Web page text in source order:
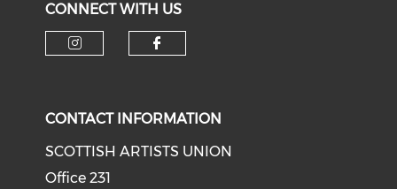
CONNECT WITH US
CONTACT INFORMATION
SCOTTISH ARTISTS UNION
Office 231